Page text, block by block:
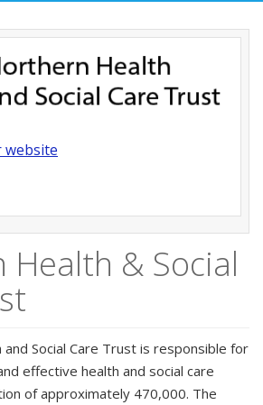
website
Health & Social
Social Care Trust is responsible for
effective health and social care
of approximately 470,000. The